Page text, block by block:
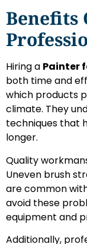
Benefits
Hiring a Painter
both time and
which products
climate. They
techniques that
longer.
Quality
Uneven brush
are common
avoid these
equipment and
Additionally,